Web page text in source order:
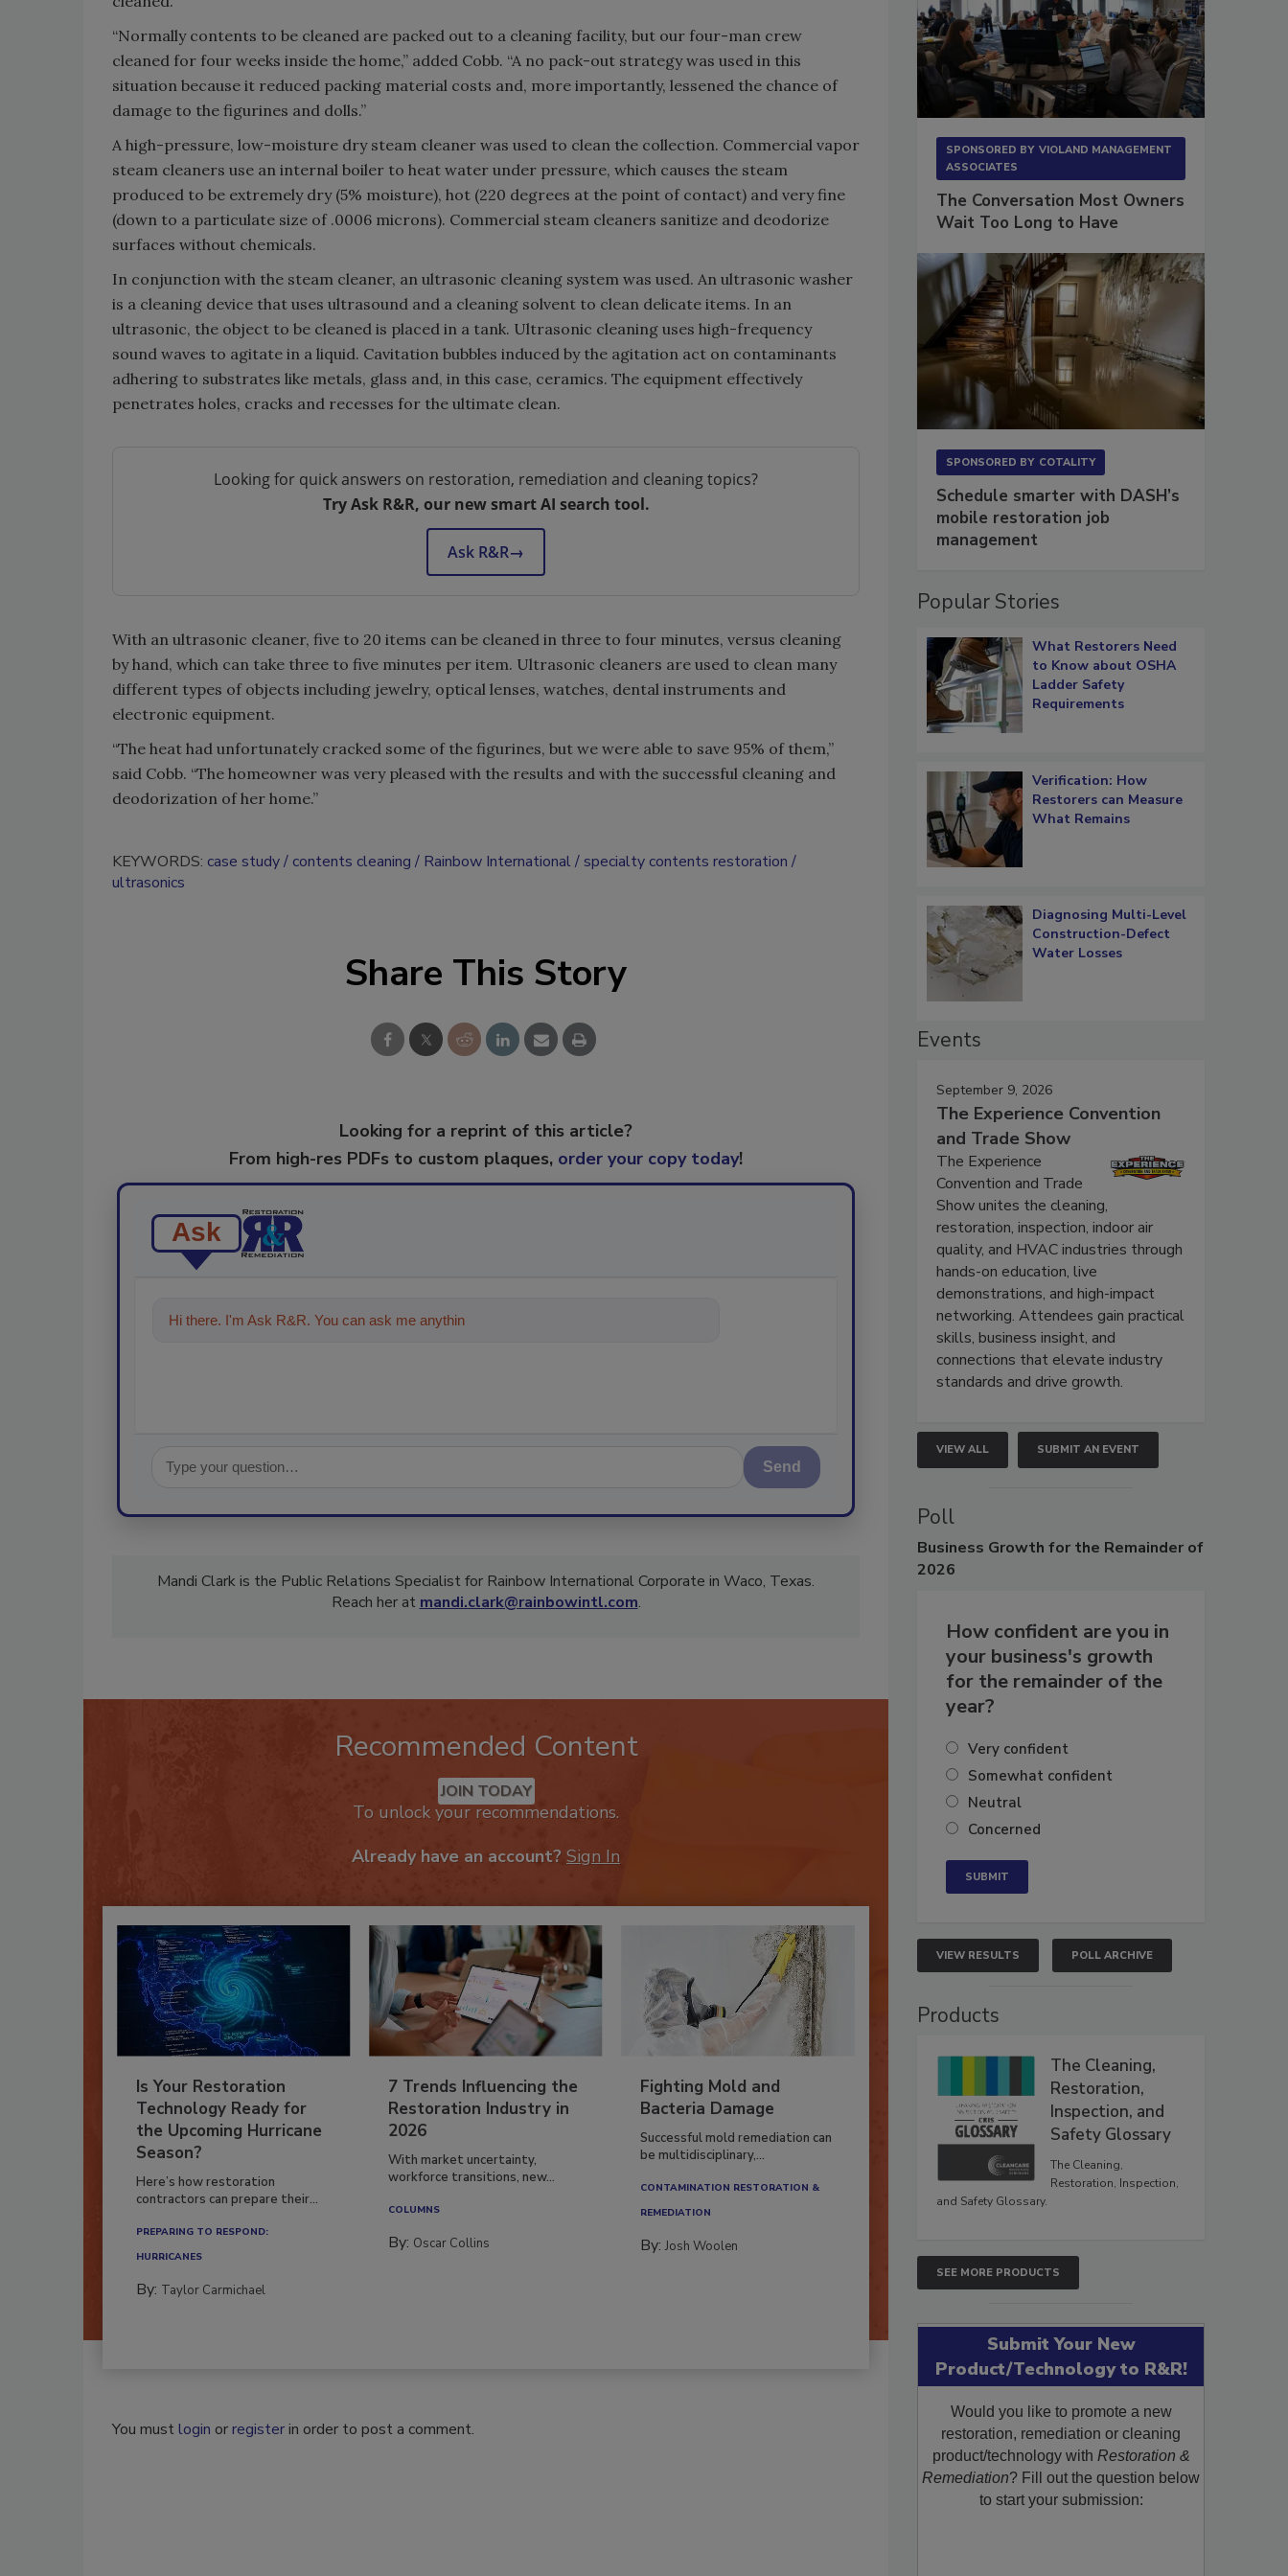
“Normally contents to be cleaned are packed out to a cleaning facility, but our four-man crew
cleaned for four weeks inside the home,” added Cobb. “A no pack-out strategy was used in this
situation because it reduced packing material costs and, more importantly, lessened the chance of
damage to the figurines and dolls.”
A high-pressure, low-moisture dry steam cleaner was used to clean the collection. Commercial vapor
steam cleaners use an internal boiler to heat water under pressure, which causes the steam
produced to be extremely dry (5% moisture), hot (220 degrees at the point of contact) and very fine
(down to a particulate size of .0006 microns). Commercial steam cleaners sanitize and deodorize
surfaces without chemicals.
In conjunction with the steam cleaner, an ultrasonic cleaning system was used. An ultrasonic washer
is a cleaning device that uses ultrasound and a cleaning solvent to clean delicate items. In an
ultrasonic, the object to be cleaned is placed in a tank. Ultrasonic cleaning uses high-frequency
sound waves to agitate in a liquid. Cavitation bubbles induced by the agitation act on contaminants
adhering to substrates like metals, glass and, in this case, ceramics. The equipment effectively
penetrates holes, cracks and recesses for the ultimate clean.
Looking for quick answers on restoration, remediation and cleaning topics?
Try Ask R&R, our new smart AI search tool.
Ask R&R→
With an ultrasonic cleaner, five to 20 items can be cleaned in three to four minutes, versus cleaning
by hand, which can take three to five minutes per item. Ultrasonic cleaners are used to clean many
different types of objects including jewelry, optical lenses, watches, dental instruments and
electronic equipment.
“The heat had unfortunately cracked some of the figurines, but we were able to save 95% of them,”
said Cobb. “The homeowner was very pleased with the results and with the successful cleaning and
deodorization of her home.”
KEYWORDS: case study contents cleaning Rainbow International specialty contents restoration
ultrasonics
Share This Story
Looking for a reprint of this article?
From high-res PDFs to custom plaques, order your copy today!
Ask
Hi there. I'm Ask R&R. You can ask me anything about trends, best practices a
Send
Mandi Clark is the Public Relations Specialist for Rainbow International Corporate in Waco, Texas.
Reach her at mandi.clark@rainbowintl.com.
Recommended Content
JOIN TODAY
To unlock your recommendations.
Already have an account? Sign In
Is Your Restoration
Technology Ready for
the Upcoming Hurricane
Season?
Here’s how restoration
contractors can prepare their...
PREPARING TO RESPOND:
HURRICANES
By: Taylor Carmichael
7 Trends Influencing the
Restoration Industry in
2026
With market uncertainty,
workforce transitions, new...
COLUMNS
By: Oscar Collins
Fighting Mold and
Bacteria Damage
Successful mold remediation can
be multidisciplinary,...
CONTAMINATION RESTORATION &
REMEDIATION​
By:Josh Woolen
You mustlogin orregisterin order to post a comment.
SPONSORED BY VIOLAND MANAGEMENT
ASSOCIATES
The Conversation Most Owners
Wait Too Long to Have
SPONSORED BY COTALITY
Schedule smarter with DASH’s
mobile restoration job
management
Popular Stories
What Restorers Need
to Know about OSHA
Ladder Safety
Requirements
Verification: How
Restorers can Measure
What Remains
Diagnosing Multi-Level
Construction-Defect
Water Losses
Events
September 9, 2026
The Experience Convention
and Trade Show
The Experience
Convention and Trade
Show unites the cleaning,
restoration, inspection, indoor air
quality, and HVAC industries through
hands-on education, live
demonstrations, and high-impact
networking. Attendees gain practical
skills, business insight, and
connections that elevate industry
standards and drive growth.
VIEW ALL SUBMIT AN EVENT
Poll
Business Growth for the Remainder of
2026
How confident are you in
your business's growth
for the remainder of the
year?
Very confident
Somewhat confident
Neutral
Concerned
VIEW RESULTS POLL ARCHIVE
Products
The Cleaning,
Restoration,
Inspection, and
Safety Glossary
The Cleaning,
Restoration, Inspection,
and Safety Glossary.
SEE MORE PRODUCTS
Submit Your New
Product/Technology to R&R!
Would you like to promote a new
restoration, remediation or cleaning
product/technology with Restoration &
Remediation? Fill out the question below
to start your submission: